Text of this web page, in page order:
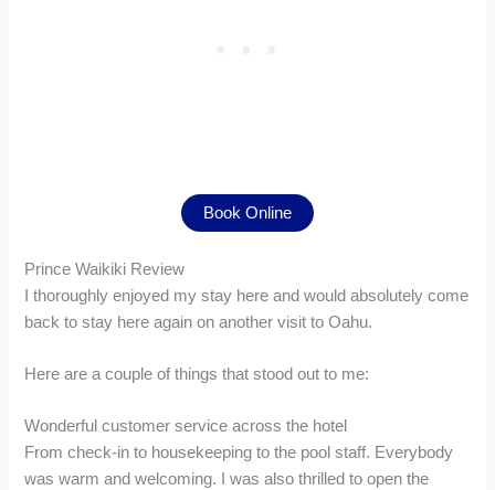
Book Online
Prince Waikiki Review
I thoroughly enjoyed my stay here and would absolutely come
back to stay here again on another visit to Oahu.
Here are a couple of things that stood out to me:
Wonderful customer service across the hotel
From check-in to housekeeping to the pool staff. Everybody
was warm and welcoming. I was also thrilled to open the